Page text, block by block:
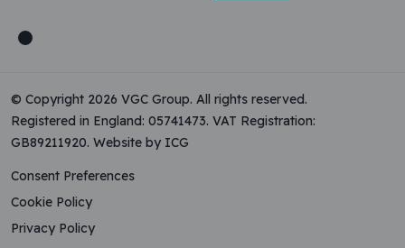
© Copyright 2026 VGC Group. All rights reserved.
Registered in England: 05741473. VAT Registration:
GB89211920. Website by ICG
Consent Preferences
Cookie Policy
Privacy Policy